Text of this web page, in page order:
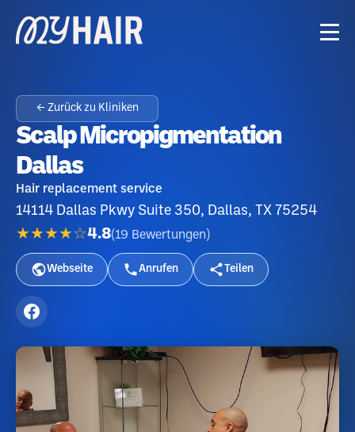
← Zurück zu Kliniken
Scalp Micropigmentation
Dallas
Hair replacement service
14114 Dallas Pkwy Suite 350, Dallas, TX 75254
★★★★☆4.8(19 Bewertungen )
Webseite Anrufen Teilen